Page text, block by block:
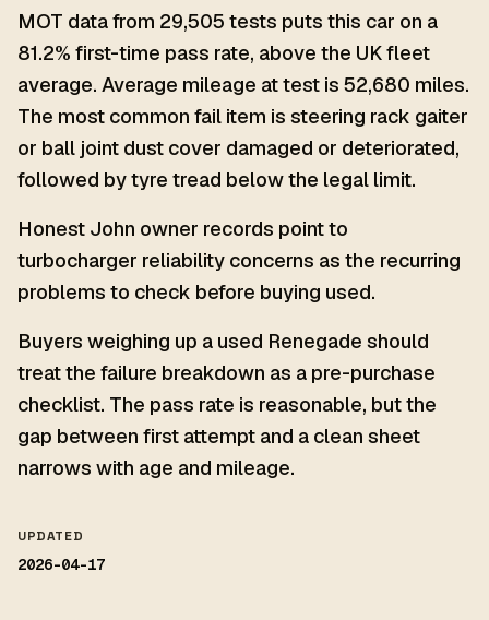
MOT data from 29,505 tests puts this car on a
81.2% first-time pass rate, above the UK fleet
average. Average mileage at test is 52,680 miles.
The most common fail item is steering rack gaiter
or ball joint dust cover damaged or deteriorated,
followed by tyre tread below the legal limit.
Honest John owner records point to
turbocharger reliability concerns as the recurring
problems to check before buying used.
Buyers weighing up a used Renegade should
treat the failure breakdown as a pre-purchase
checklist. The pass rate is reasonable, but the
gap between first attempt and a clean sheet
narrows with age and mileage.
UPDATED
2026-04-17